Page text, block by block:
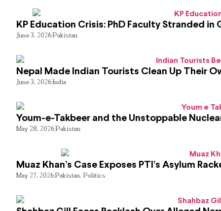
KP Education Crisis: PhD Faculty Stranded in
June 3, 2026Pakistan
Nepal Made Indian Tourists Clean Up Their
June 3, 2026India
Youm-e-Takbeer and the Unstoppable
May 28, 2026Pakistan
Muaz Khan’s Case Exposes PTI’s Asylum
May 27, 2026Pakistan, Politics